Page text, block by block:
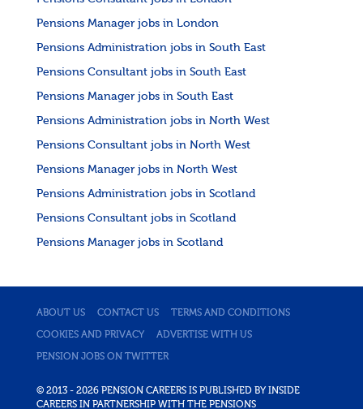
Pensions Manager jobs in London
Pensions Administration jobs in South East
Pensions Consultant jobs in South East
Pensions Manager jobs in South East
Pensions Administration jobs in North West
Pensions Consultant jobs in North West
Pensions Manager jobs in North West
Pensions Administration jobs in Scotland
Pensions Consultant jobs in Scotland
Pensions Manager jobs in Scotland
ABOUT US CONTACT US TERMS AND CONDITIONS
COOKIES AND PRIVACY ADVERTISE WITH US
PENSION JOBS ON TWITTER
© 2013 - 2026 PENSION CAREERS IS PUBLISHED BY INSIDE
CAREERS IN PARTNERSHIP WITH THE PENSIONS